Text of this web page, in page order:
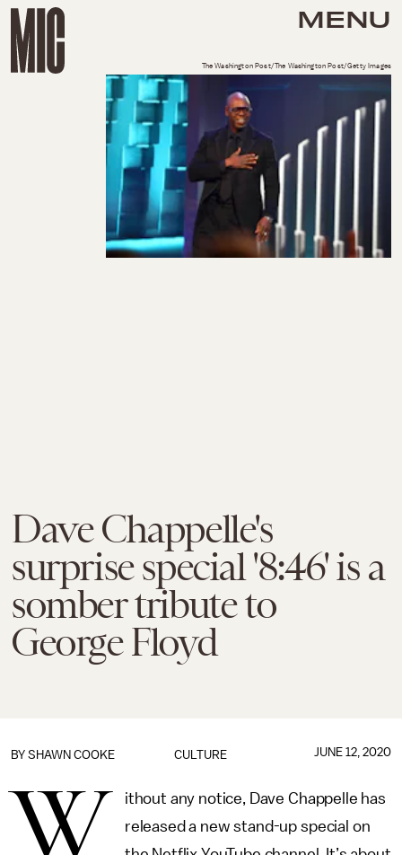
MENU
Dave Chappelle's
surprise special '8:46' is a
somber tribute to
George Floyd
The Washington Post/The Washington Post/Getty Images
CULTURE
BY SHAWN COOKE JUNE 12, 2020
W
ithout any notice, Dave Chappelle has
released a new stand-up special on